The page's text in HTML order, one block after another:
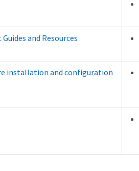
and Resources
installation and configuration